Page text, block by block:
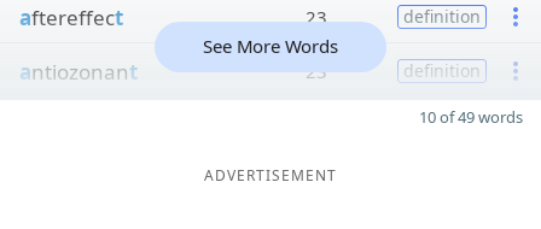
aftereffect 23 definition
antiozonant 23 definition
See More Words
10 of 49 words
ADVERTISEMENT